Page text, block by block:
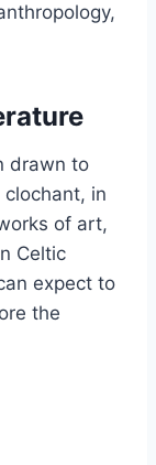
drawn to
in
of art,
Celtic
expect to
the